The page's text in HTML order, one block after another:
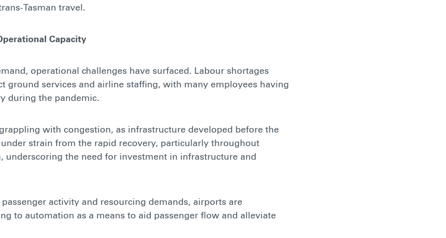
Tasman travel.
Capacity
operational challenges have surfaced. Labour shortages
ground services and airline staffing, with many employees having
during the pandemic.
with congestion, as infrastructure developed before the
strain from the rapid recovery, particularly throughout
underscoring the need for investment in infrastructure and
activity and resourcing demands, airports are
to automation as a means to aid passenger flow and alleviate